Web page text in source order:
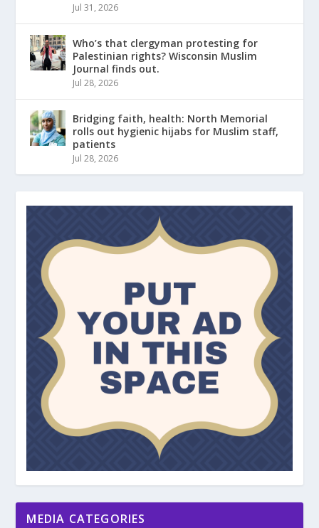
Jul 31, 2026
Who’s that clergyman protesting for
Palestinian rights? Wisconsin Muslim
Journal finds out.
Jul 28, 2026
Bridging faith, health: North Memorial
rolls out hygienic hijabs for Muslim staff,
patients
Jul 28, 2026
MEDIA CATEGORIES